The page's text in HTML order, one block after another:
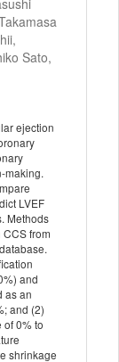
Sato,
ejection
making.
LVEF
Methods
from
and
as an
and (2)
of 0% to
shrinkage